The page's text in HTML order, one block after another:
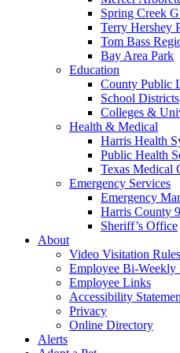
Spring Creek
Terry Hershey
Tom Bass
Bay Area Park
Education
County Public
School Districts
Colleges &
Health & Medical
Harris Health
Public Health
Texas Medical
Emergency Services
Emergency
Harris County
Sheriff’s Office
About
Video Visitation
Employee Bi-Weekly
Employee Links
Accessibility
Privacy
Online Directory
Alerts